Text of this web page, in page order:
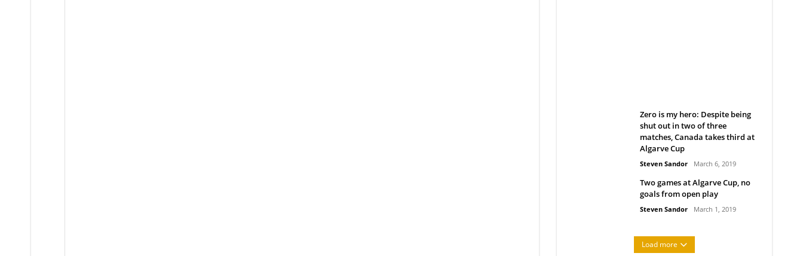
Zero is my hero: Despite being
shut out in two of three
matches, Canada takes third at
Algarve Cup
Steven Sandor March 6, 2019
Two games at Algarve Cup, no
goals from open play
Steven Sandor March 1, 2019
Load more